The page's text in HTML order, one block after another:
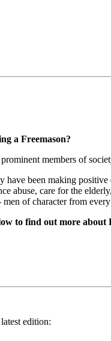
a Freemason?
members of
have been making
abuse, care for the
men of character from
to find out more about
edition: